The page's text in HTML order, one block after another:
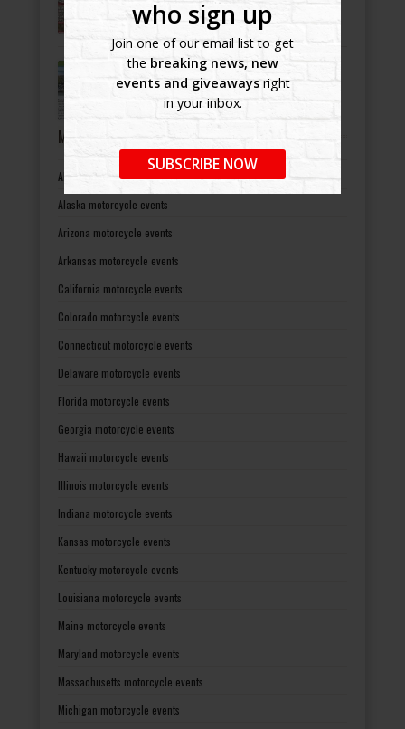
who sign up
Join one of our email list to get
the breaking news, new
events and giveawaysright
in your inbox.
SUBSCRIBE NOW
Bikers Helping Bikers
-July 8, 2022
MOTORCYCLE EVENTS BY STATES
Alabama motorcycle events
Alaska motorcycle events
Arizona motorcycle events
Arkansas motorcycle events
California motorcycle events
Colorado motorcycle events
Connecticut motorcycle events
Delaware motorcycle events
Florida motorcycle events
Georgia motorcycle events
Hawaii motorcycle events
Illinois motorcycle events
Indiana motorcycle events
Kansas motorcycle events
Kentucky motorcycle events
Louisiana motorcycle events
Maine motorcycle events
Maryland motorcycle events
Massachusetts motorcycle events
Michigan motorcycle events